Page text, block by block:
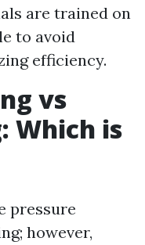
are trained on
to avoid
efficiency.
vs
Which is
pressure
however,